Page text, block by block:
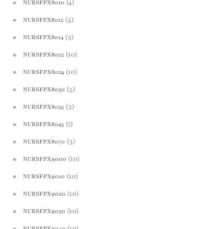
NURSFPX8010 (4)
NURSFPX8012 (5)
NURSFPX8014 (3)
NURSFPX8022 (10)
NURSFPX8024 (10)
NURSFPX8030 (5)
NURSFPX8035 (3)
NURSFPX8045 (7)
NURSFPX8070 (3)
NURSFPX9000 (10)
NURSFPX9010 (10)
NURSFPX9020 (10)
NURSFPX9030 (10)